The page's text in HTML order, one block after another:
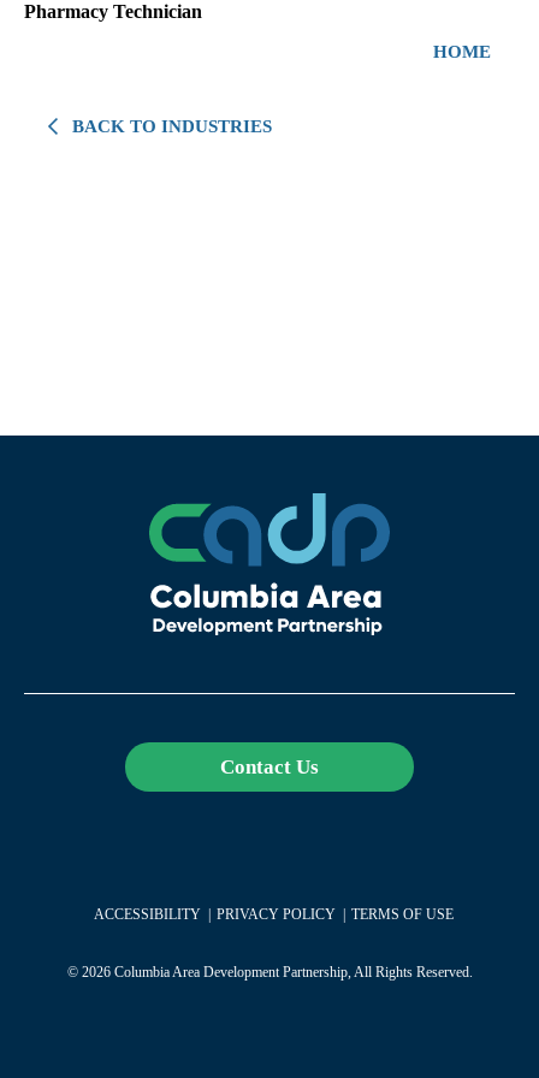
BACK TO INDUSTRIES
HOME
Pharmacy Technician
Contact Us
ACCESSIBILITY PRIVACY POLICY TERMS OF USE
© 2026 Columbia Area Development Partnership, All Rights Reserved.